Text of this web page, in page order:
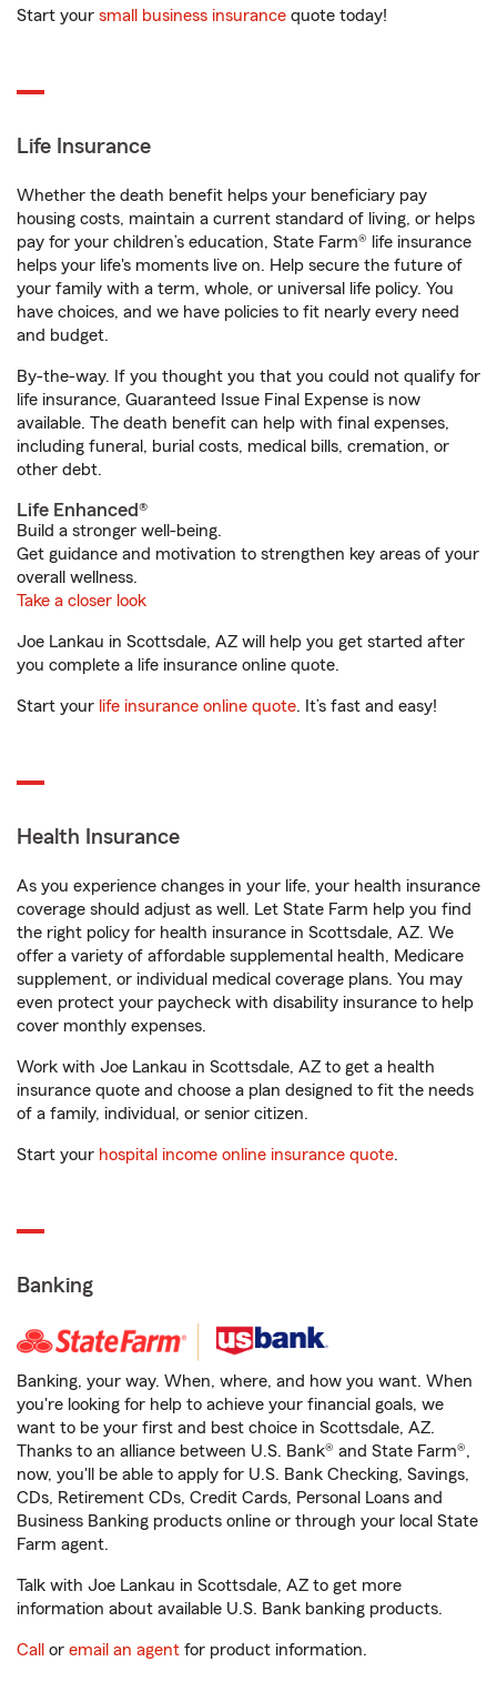
Start your small business insurance quote today!
Life Insurance
Whether the death benefit helps your beneficiary pay
housing costs, maintain a current standard of living, or helps
pay for your children’s education, State Farm® life insurance
helps your life's moments live on. Help secure the future of
your family with a term, whole, or universal life policy. You
have choices, and we have policies to fit nearly every need
and budget.
By-the-way. If you thought you that you could not qualify for
life insurance, Guaranteed Issue Final Expense is now
available. The death benefit can help with final expenses,
including funeral, burial costs, medical bills, cremation, or
other debt.
Life Enhanced®
Build a stronger well-being.
Get guidance and motivation to strengthen key areas of your
overall wellness.
Take a closer look
Joe Lankau in Scottsdale, AZ will help you get started after
you complete a life insurance online quote.
Start your life insurance online quote. It’s fast and easy!
Health Insurance
As you experience changes in your life, your health insurance
coverage should adjust as well. Let State Farm help you find
the right policy for health insurance in Scottsdale, AZ. We
offer a variety of affordable supplemental health, Medicare
supplement, or individual medical coverage plans. You may
even protect your paycheck with disability insurance to help
cover monthly expenses.
Work with Joe Lankau in Scottsdale, AZ to get a health
insurance quote and choose a plan designed to fit the needs
of a family, individual, or senior citizen.
Start your hospital income online insurance quote.
Banking
Banking, your way. When, where, and how you want. When
you're looking for help to achieve your financial goals, we
want to be your first and best choice in Scottsdale, AZ.
Thanks to an alliance between U.S. Bank® and State Farm®,
now, you'll be able to apply for U.S. Bank Checking, Savings,
CDs, Retirement CDs, Credit Cards, Personal Loans and
Business Banking products online or through your local State
Farm agent.
Talk with Joe Lankau in Scottsdale, AZ to get more
information about available U.S. Bank banking products.
Call or email an agent for product information.